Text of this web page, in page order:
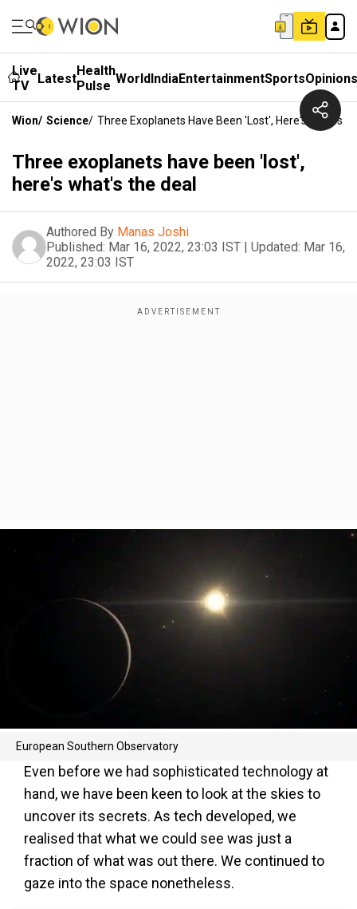
Live
TV
LatestHealth
Pulse WorldIndiaEntertainmentSportsOpinions
Wion/ Science/ Three Exoplanets Have Been 'lost', Here's What's
Three exoplanets have been 'lost',
here's what's the deal
Authored By Manas Joshi
Published: Mar 16, 2022, 23:03 IST | Updated: Mar 16,
2022, 23:03 IST
European Southern Observatory
Even before we had sophisticated technology at
hand, we have been keen to look at the skies to
uncover its secrets. As tech developed, we
realised that what we could see was just a
fraction of what was out there. We continued to
gaze into the space nonetheless.